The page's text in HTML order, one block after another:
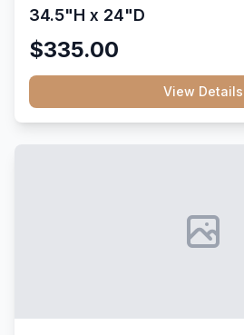
34.5"H x 24"D
$335.00
View Details